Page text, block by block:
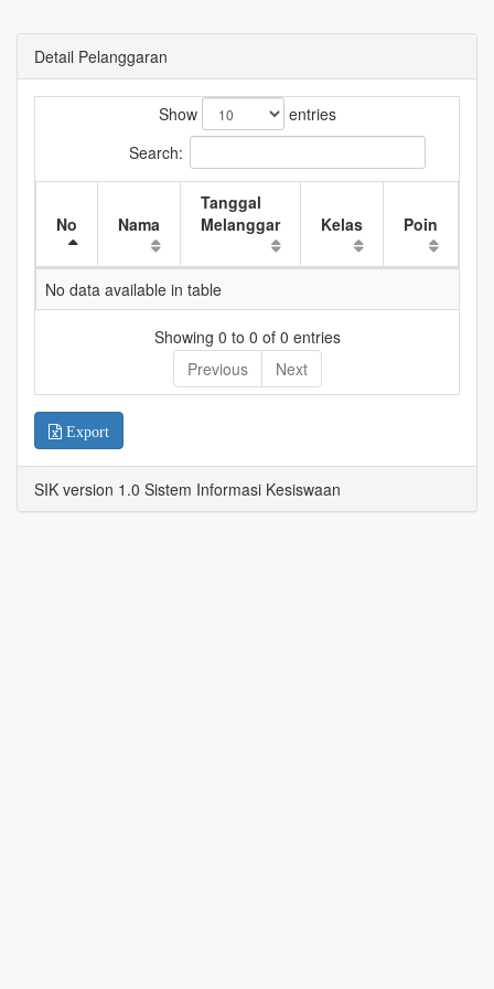
Detail Pelanggaran
Show
entries
Search:
No Nama
Tanggal
Melanggar
Kelas Poin
No data available in table
Showing 0 to 0 of 0 entries
Previous
Next
Export
SIK version 1.0 Sistem Informasi Kesiswaan